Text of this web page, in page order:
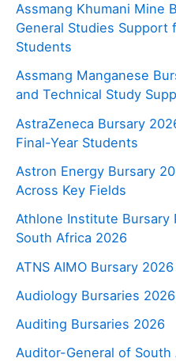
Assmang Khumani Mine
General Studies Support
Students
Assmang Manganese
and Technical Study
AstraZeneca Bursary
Final-Year Students
Astron Energy Bursary
Across Key Fields
Athlone Institute Bursary
South Africa 2026
ATNS AIMO Bursary
Audiology Bursaries 2026
Auditing Bursaries 2026
Auditor-General of South